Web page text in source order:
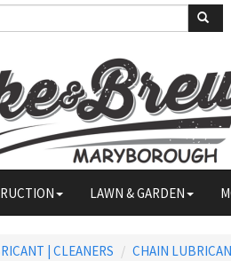
LAWN & GARDEN
| CLEANERS CHAIN